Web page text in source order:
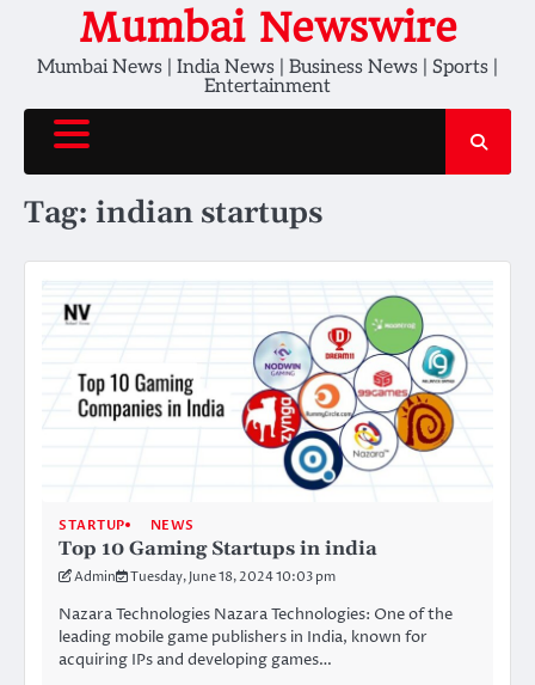
content
Mumbai Newswire
Mumbai News | India News | Business News | Sports |
Entertainment
Tag: indian startups
STARTUP NEWS
Top 10 Gaming Startups in india
Admin Tuesday, June 18, 2024 10:03 pm
Nazara Technologies Nazara Technologies: One of the
leading mobile game publishers in India, known for
acquiring IPs and developing games…